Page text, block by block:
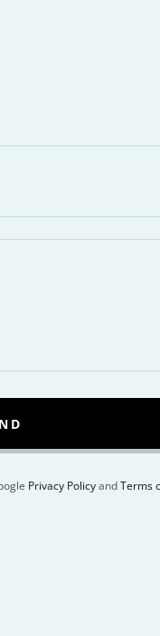
Privacy PolicyandTerms